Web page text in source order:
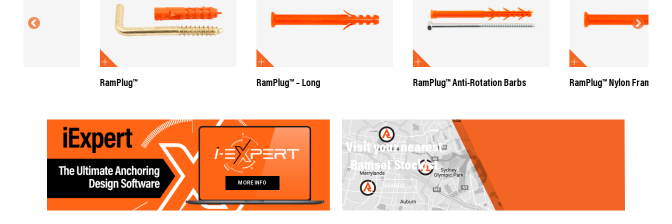
RamPlug™ Anti-Rotation Barbs RamPlug™ Nylon Frame Anchors
MORE INFO
Visit your nearest
Ramset Stockist
SEARCH